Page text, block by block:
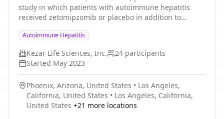
study in which patients with autoimmune hepatitis
received zetomipzomib or placebo in addition to
extension period allowed participants to receive
zetomipzomib (KZR-616) for an additional 24 weeks of
treatment.
Autoimmune Hepatitis
Kezar Life Sciences, Inc. 24 participants
Started May 2023
Phoenix, Arizona, United States • Los Angeles,
California, United States • Los Angeles, California,
United States +21 more locations